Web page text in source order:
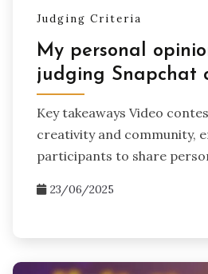
Judging Criteria
My personal
judging Snapchat
Key takeaways Video
creativity and community,
participants to share
23/06/2025